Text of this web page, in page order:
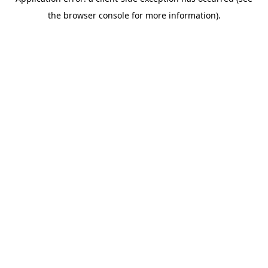
the browser console for more information).